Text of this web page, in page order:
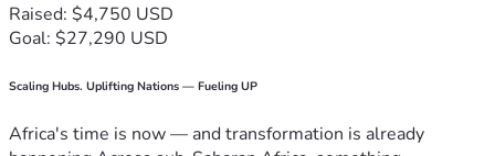
Raised: $4,750 USD
Goal: $27,290 USD
Scaling Hubs. Uplifting Nations — Fueling UP
Africa's time is now — and transformation is already